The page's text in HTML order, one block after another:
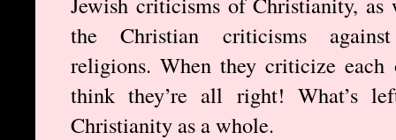
the Christian criticisms
religions. When they criticize each
think they’re all right! What’s
Christianity as a whole.